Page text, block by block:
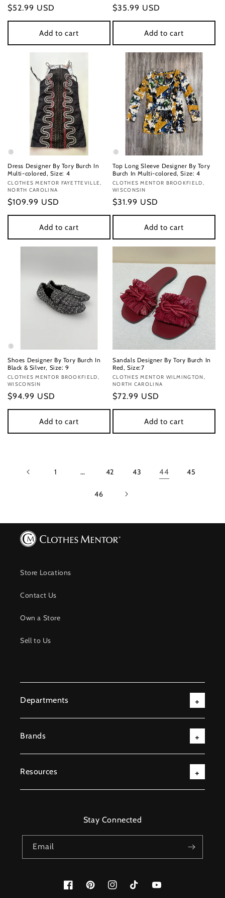
Regular
price
$52.99 USD
Add to cart
Regular
price
$35.99 USD
Add to cart
Dress Designer By Tory Burch In
Multi-colored, Size: 4
Vendor:
CLOTHES MENTOR FAYETTEVILLE,
NORTH CAROLINA
Regular
price
$109.99 USD
Add to cart
Top Long Sleeve Designer By Tory
Burch In Multi-colored, Size: 4
Vendor:
CLOTHES MENTOR BROOKFIELD,
WISCONSIN
Regular
price
$31.99 USD
Add to cart
Shoes Designer By Tory Burch In
Black & Silver, Size: 9
Vendor:
CLOTHES MENTOR BROOKFIELD,
WISCONSIN
Regular
price
$94.99 USD
Add to cart
Sandals Designer By Tory Burch In
Red, Size:7
Vendor:
CLOTHES MENTOR WILMINGTON,
NORTH CAROLINA
Regular
price
$72.99 USD
Add to cart
1 … 42 43 44 45
46
Store Locations
Contact Us
Own a Store
Sell to Us
Departments
Brands
Resources
Stay Connected
Email
FacebookPinterestInstagramTikTok YouTube